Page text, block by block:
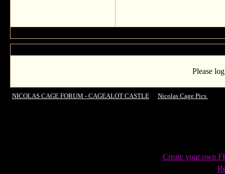
Please
NICOLAS CAGE FORUM - CAGEALOT CASTLE Nicolas Cage Pics
Create your own